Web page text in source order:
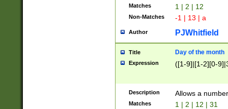
Matches 1 | 2 | 12
Non-Matches -1 | 13 | a
Author PJWhitfield
Title Day of the month
Expression ([1-9]|[1-2][0-
Description Allows a
Matches 1 | 2 | 12 | 31